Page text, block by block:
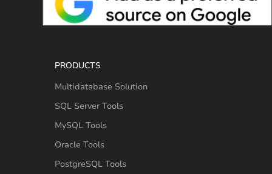
PRODUCTS
Multidatabase Solution
SQL Server Tools
MySQL Tools
Oracle Tools
PostgreSQL Tools